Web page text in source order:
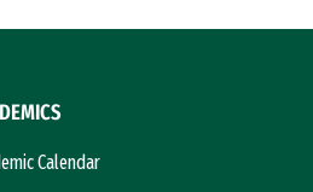
Calendar